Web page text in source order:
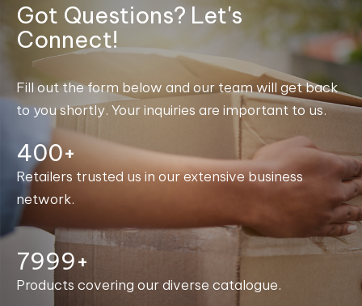
Got Questions? Let's
Connect!
Fill out the form below and our team will get back
to you shortly. Your inquiries are important to us.
400+
Retailers trusted us in our extensive business
network.
8000+
Products covering our diverse catalogue.